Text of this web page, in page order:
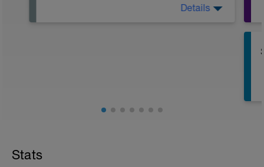
Details
Stats